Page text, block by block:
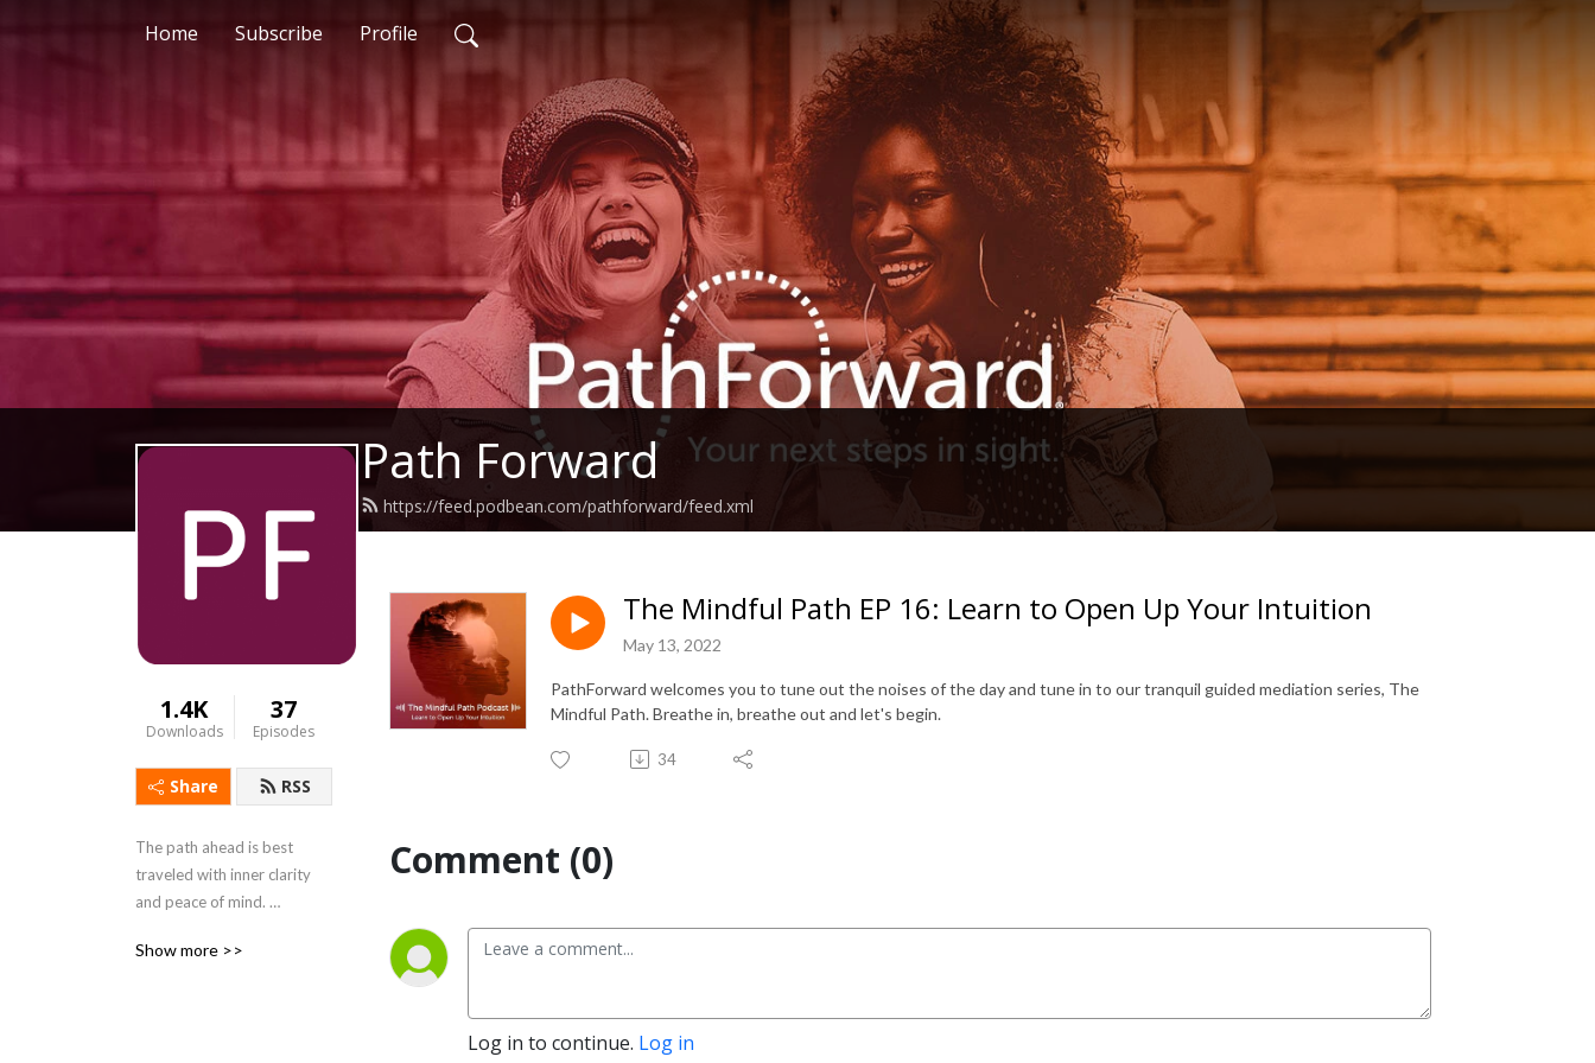
Home Subscribe Profile
Path Forward
https://feed.podbean.com/pathforward/feed.xml
1.4K
Downloads
37
Episodes
Share RSS
The path ahead is best
traveled with inner clarity
and peace of mind.
to tune out the noises of the
Show more >>
The Mindful Path EP 16: Learn to Open Up Your Intuition
May 13, 2022
PathForward welcomes you to tune out the noises of the day and tune in to our tranquil guided mediation series, The
Mindful Path. Breathe in, breathe out and let's begin.
34
Comment (0)
Log in to continue. Log in